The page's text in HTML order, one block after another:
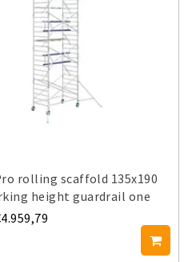
rolling scaffold 135x190
height guardrail one